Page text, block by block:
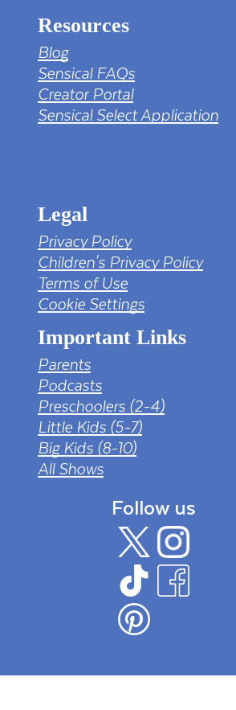
Resources
Blog
Sensical FAQs
Creator Portal
Sensical Select Application
Legal
Privacy Policy
Children's Privacy Policy
Terms of Use
Cookie Settings
Important Links
Parents
Podcasts
Preschoolers (2-4)
Little Kids (5-7)
Big Kids (8-10)
All Shows
Follow us